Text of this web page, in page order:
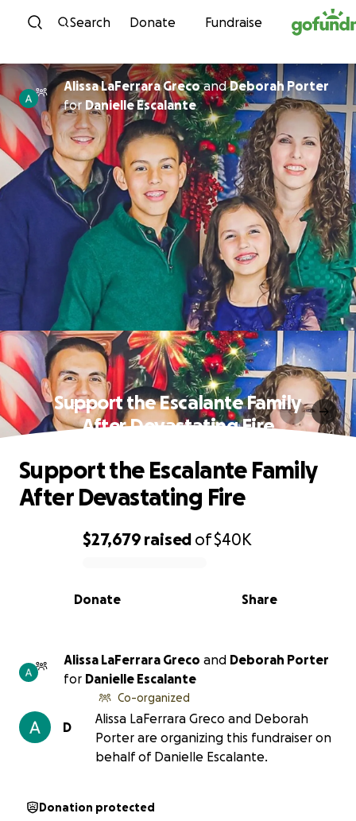
Skip to content
Search Donate Fundraise
Alissa LaFerrara GrecoandDeborah Porter
for
Danielle Escalante
Support the Escalante Family
After Devastating Fire
0% complete
$27,679 raised of$40K
Share
Donate
Support the Escalante Family
After Devastating Fire
Alissa LaFerrara Greco and Deborah Porter
for
Danielle Escalante
D
Co-organized
Alissa LaFerrara Greco and Deborah
Porter are organizing this fundraiser on
behalf of Danielle Escalante.
Donation protected